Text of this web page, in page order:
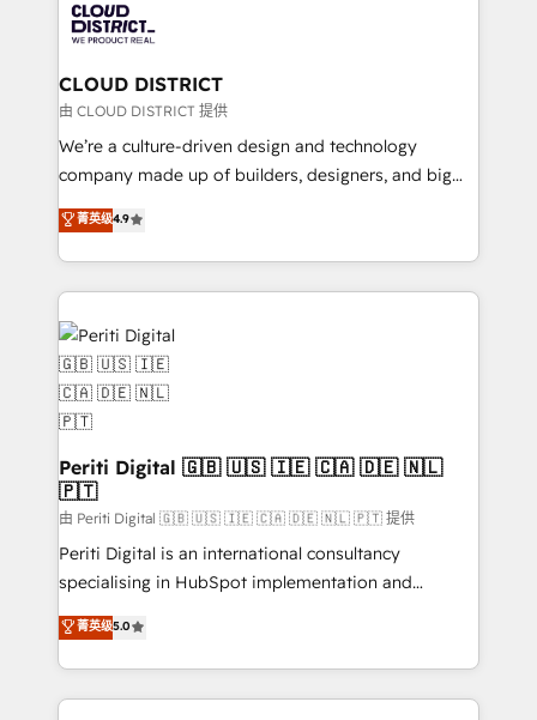
business with HubSpot? Let Cebra’s experts help
you grow faster, smarter, and with impact.
ィブ・エージェンシーです。事業部・グループ会社・部
門が分立する組織で、データと業務プロセスのサイロ化
を、CRMを軸とした全社共通基盤に再構築します。意
思決定者・PMO・現場担当者に並走します。 1️⃣
HubSpot導入・活用支援 顧客データの一元化から、
GTMの見える化・自動化まで。全Hub統合運用、デー
2️⃣ AIエージェント組織構築 営業・マーケティング業務
の一部をAIが自律実行する組織への移行を設計・実装。
DX × AI推進のPMO伴走支援 複数部門をまたぐDX×AI変
革を、構想から実装・定着までPMOとして主導。「設
定の代行ではなく、設計の責任」を引き受け、部門横断
の統合・浸透・変革管理を実行します。 ▸ CMS戦略設
計・構築：リード獲得・CVR・SEOを前提にした情報設
計・導線設計・テンプレート設計をContent Hubで一体
提供。 ▸ 既存CRM・MAからの移行支援：Salesforce・
データ移行と活用設計まで。 ▸ AEO対応：ChatGPT・
Perplexity等のAI検索からの流入・引用を前提にコンテ
ンツとサイト構造を最適化。 🏆 なぜ100incを選ぶの
ISO9001:2015 取得 ✓ 400社以上の導入実績 ✓
CLOUD DISTRICT
由 CLOUD DISTRICT 提供
We’re a culture-driven design and technology
company made up of builders, designers, and big
thinkers. We blend strategy, design, and
development—always fueled by curiosity—to turn
ideas, opportunities, and challenges into meaningful
experiences. To us, technology is more than just
code; it’s about creating things that are useful, cool,
and—most importantly—simple. That’s why we lean
into bold ideas and shape them into thoughtful
products and strategies that actually make a
difference.
菁英级4.9
Periti Digital 🇬🇧 🇺🇸 🇮🇪 🇨🇦 🇩🇪 🇳🇱
🇵🇹
由 Periti Digital 🇬🇧 🇺🇸 🇮🇪 🇨🇦 🇩🇪 🇳🇱 🇵🇹 提供
Periti Digital is an international consultancy
specialising in HubSpot implementation and
Antropic's Claude business transformation, with
offices in Dublin, Munich, Rotterdam, Lisbon, and
New York. We help organisations unlock their full
revenue potential by deeply integrating core
菁英级5.0